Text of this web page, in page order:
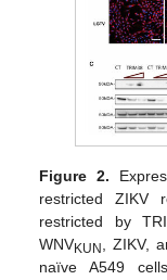
Figure 2.
restricted ZIKV
restricted by
WNVKUN
, ZIKV,
naïve A549